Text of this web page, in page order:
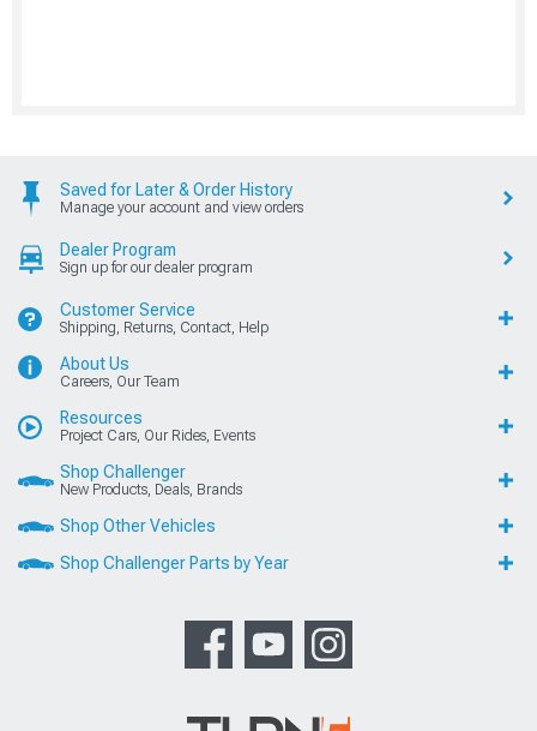
Saved for Later & Order History
Manage your account and view orders
Dealer Program
Sign up for our dealer program
Customer Service
Shipping, Returns, Contact, Help
About Us
Careers, Our Team
Resources
Project Cars, Our Rides, Events
Shop Challenger
New Products, Deals, Brands
Shop Other Vehicles
Shop Challenger Parts by Year